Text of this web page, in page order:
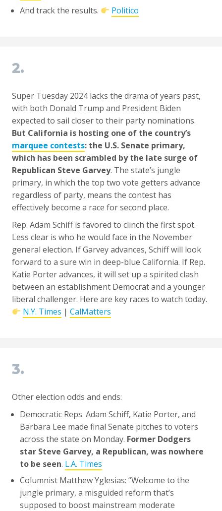
And track the results.
Politico
2.
Super Tuesday 2024 lacks the drama of years past,
with both Donald Trump and President Biden
expected to sail closer to their party nominations.
But California is hosting one of the country’s
marquee contests: the U.S. Senate primary,
which has been scrambled by the late surge of
Republican Steve Garvey. The state’s jungle
primary, in which the top two vote getters advance
regardless of party, means the contest has
effectively become a race for second place.
Rep. Adam Schiff is favored to clinch the first spot.
Less clear is who he would face in the November
general election. If Garvey advances, Schiff will look
forward to a sure win in deep-blue California. If Rep.
Katie Porter advances, it will set up a spirited clash
between an establishment Democrat and a younger
liberal challenger. Here are key races to watch today.
N.Y. Times |CalMatters
3.
Other election odds and ends:
Democratic Reps. Adam Schiff, Katie Porter, and
Barbara Lee made final Senate pitches to voters
across the state on Monday. Former Dodgers
star Steve Garvey, a Republican, was nowhere
to be seen. L.A. Times
Columnist Matthew Yglesias: “Welcome to the
jungle primary, a misguided reform that’s
supposed to boost mainstream moderate